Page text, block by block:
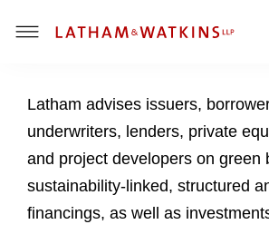
T
g
l
e
n
Latham advises issuers,
underwriters, lenders, private
and project developers on green
sustainability-linked, structured
financings, as well as